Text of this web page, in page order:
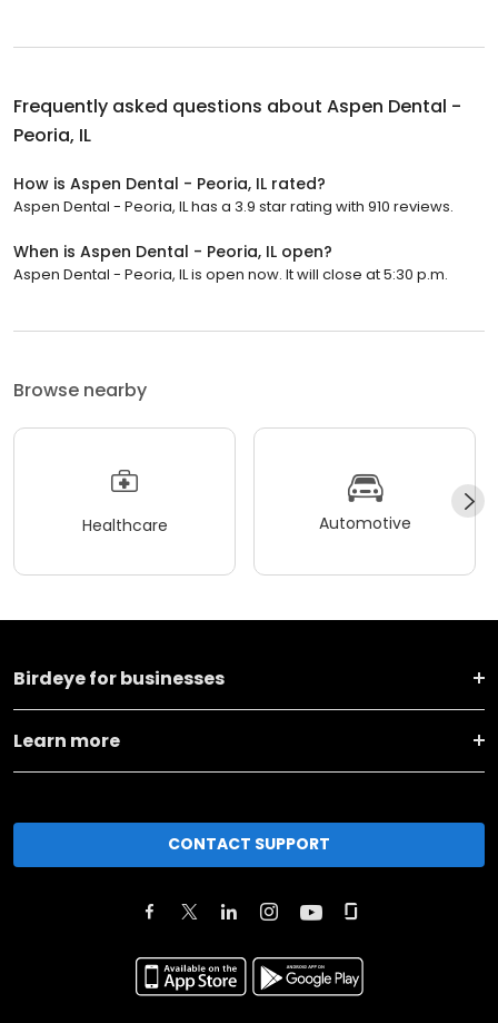
Frequently asked questions about Aspen Dental -
Peoria, IL
How is Aspen Dental - Peoria, IL rated?
Aspen Dental - Peoria, IL has a 3.9 star rating with 910 reviews.
When is Aspen Dental - Peoria, IL open?
Aspen Dental - Peoria, IL is open now. It will close at 5:30 p.m.
Browse nearby
Healthcare Automotive
Birdeye for businesses
Learn more
CONTACT SUPPORT